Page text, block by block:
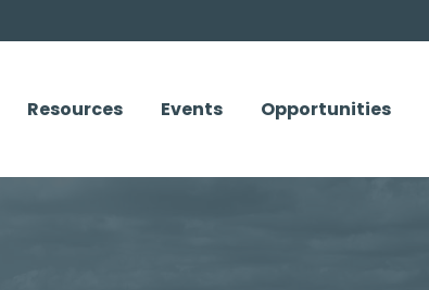
Resources Events Opportunities